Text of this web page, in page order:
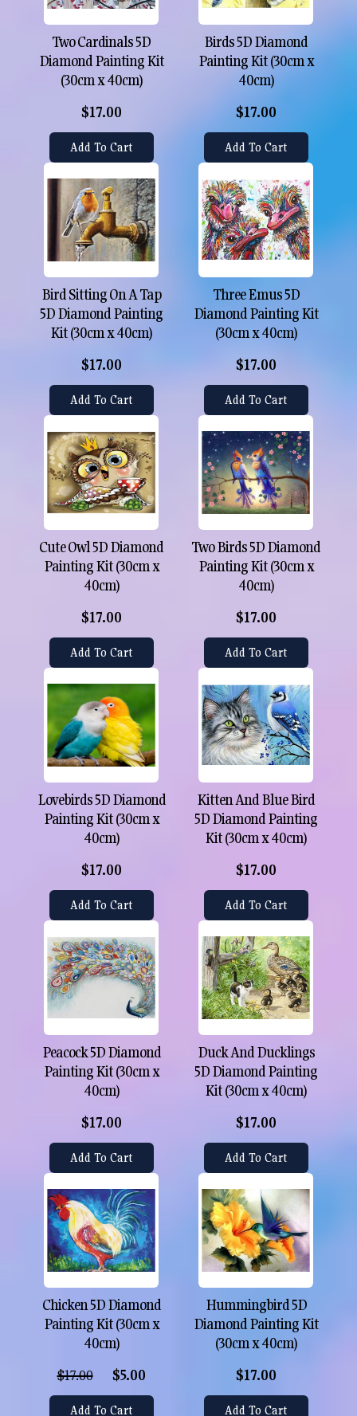
Two Cardinals 5D
Diamond Painting Kit
(30cm x 40cm)
$17.00
Add To Cart
Birds 5D Diamond
Painting Kit (30cm x
40cm)
$17.00
Add To Cart
Bird Sitting On A Tap
5D Diamond Painting
Kit (30cm x 40cm)
$17.00
Add To Cart
Three Emus 5D
Diamond Painting Kit
(30cm x 40cm)
$17.00
Add To Cart
Cute Owl 5D Diamond
Painting Kit (30cm x
40cm)
$17.00
Add To Cart
Two Birds 5D Diamond
Painting Kit (30cm x
40cm)
$17.00
Add To Cart
Lovebirds 5D Diamond
Painting Kit (30cm x
40cm)
$17.00
Add To Cart
Kitten And Blue Bird
5D Diamond Painting
Kit (30cm x 40cm)
$17.00
Add To Cart
Peacock 5D Diamond
Painting Kit (30cm x
40cm)
$17.00
Add To Cart
Duck And Ducklings
5D Diamond Painting
Kit (30cm x 40cm)
$17.00
Add To Cart
Chicken 5D Diamond
Painting Kit (30cm x
40cm)
$17.00
$5.00
Add To Cart
Hummingbird 5D
Diamond Painting Kit
(30cm x 40cm)
$17.00
Add To Cart